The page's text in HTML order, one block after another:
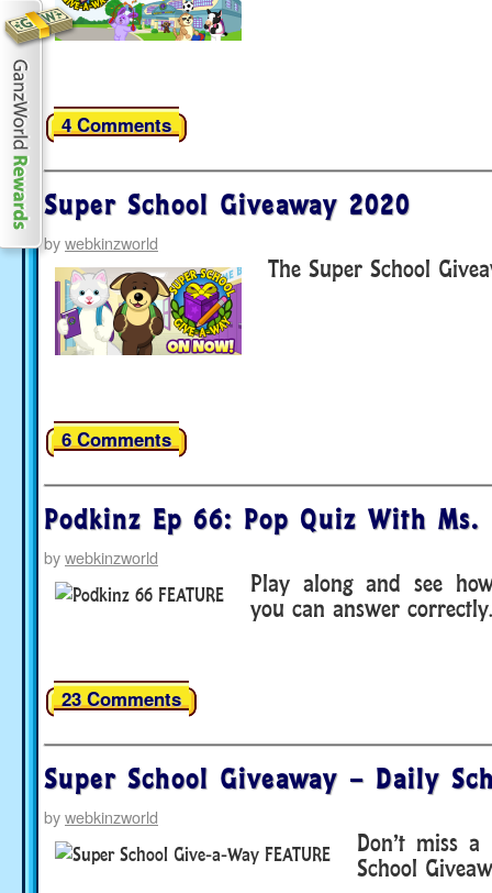
4 Comments
Super School Giveaway 2020
bywebkinzworld
The Super School
6 Comments
Podkinz Ep 66: Pop Quiz With Ms.
bywebkinzworld
Play along and see
you can answer
23 Comments
Super School Giveaway – Daily
bywebkinzworld
Don’t miss
School